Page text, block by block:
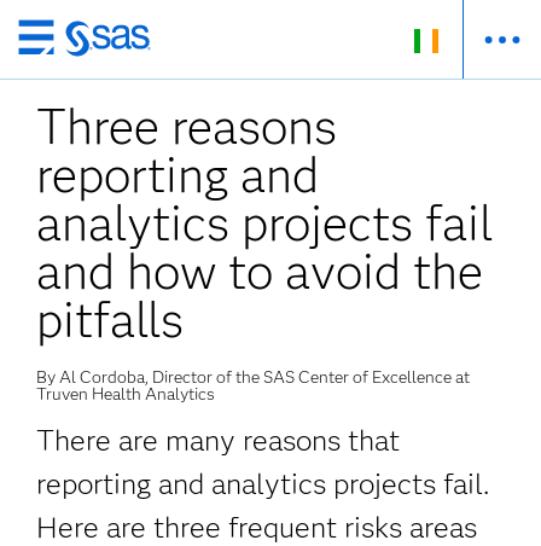
Skip
to
main
content
Three reasons
reporting and
analytics projects fail
and how to avoid the
pitfalls
By Al Cordoba, Director of the SAS Center of Excellence at
Truven Health Analytics
There are many reasons that
reporting and analytics projects fail.
Here are three frequent risks areas